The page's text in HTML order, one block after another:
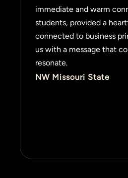
immediate and warm
students, provided a
connected to business
us with a message that
resonate.
NW Missouri State